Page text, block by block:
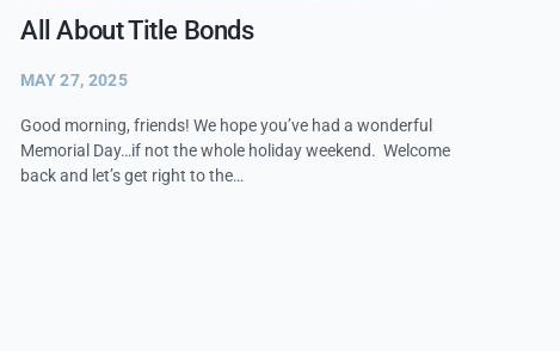
All About Title Bonds
MAY 27, 2025
Good morning, friends! We hope you’ve had a wonderful
Memorial Day…if not the whole holiday weekend. Welcome
back and let’s get right to the…